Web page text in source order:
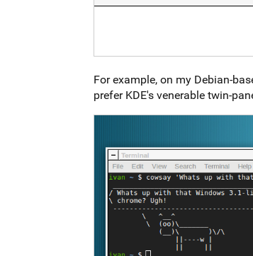
For example, on my Debian-
prefer KDE's venerable twin-